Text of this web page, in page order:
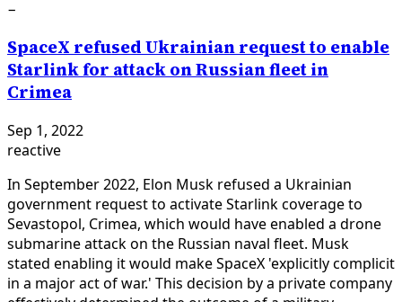
−
SpaceX refused Ukrainian request to enable
Starlink for attack on Russian fleet in
Crimea
Sep 1, 2022
reactive
In September 2022, Elon Musk refused a Ukrainian
government request to activate Starlink coverage to
Sevastopol, Crimea, which would have enabled a drone
submarine attack on the Russian naval fleet. Musk
stated enabling it would make SpaceX 'explicitly complicit
in a major act of war.' This decision by a private company